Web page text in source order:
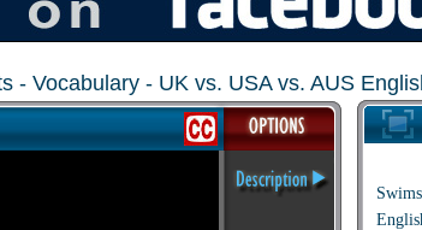
- Vocabulary - UK vs. USA vs. AUS